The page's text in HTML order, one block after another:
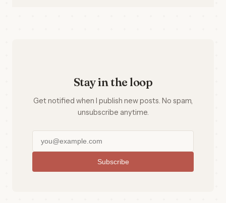
Stay in the loop
Get notified when I publish new posts. No spam,
unsubscribe anytime.
Subscribe